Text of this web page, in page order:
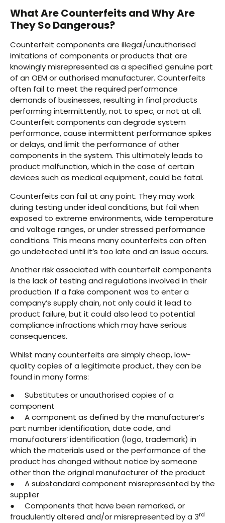
What Are Counterfeits and Why Are
They So Dangerous?
Counterfeit components are illegal/unauthorised
imitations of components or products that are
knowingly misrepresented as a specified genuine part
of an OEM or authorised manufacturer. Counterfeits
often fail to meet the required performance
demands of businesses, resulting in final products
performing intermittently, not to spec, or not at all.
Counterfeit components can degrade system
performance, cause intermittent performance spikes
or delays, and limit the performance of other
components in the system. This ultimately leads to
product malfunction, which in the case of certain
devices such as medical equipment, could be fatal.
Counterfeits can fail at any point. They may work
during testing under ideal conditions, but fail when
exposed to extreme environments, wide temperature
and voltage ranges, or under stressed performance
conditions. This means many counterfeits can often
go undetected until it’s too late and an issue occurs.
Another risk associated with counterfeit components
is the lack of testing and regulations involved in their
production. If a fake component was to enter a
company’s supply chain, not only could it lead to
product failure, but it could also lead to potential
compliance infractions which may have serious
consequences.
Whilst many counterfeits are simply cheap, low-
quality copies of a legitimate product, they can be
found in many forms:
● Substitutes or unauthorised copies of a
component
● A component as defined by the manufacturer’s
part number identification, date code, and
manufacturers’ identification (logo, trademark) in
which the materials used or the performance of the
product has changed without notice by someone
other than the original manufacturer of the product
● A substandard component misrepresented by the
supplier
● Components that have been remarked, or
fraudulently altered and/or misrepresented by a 3rd